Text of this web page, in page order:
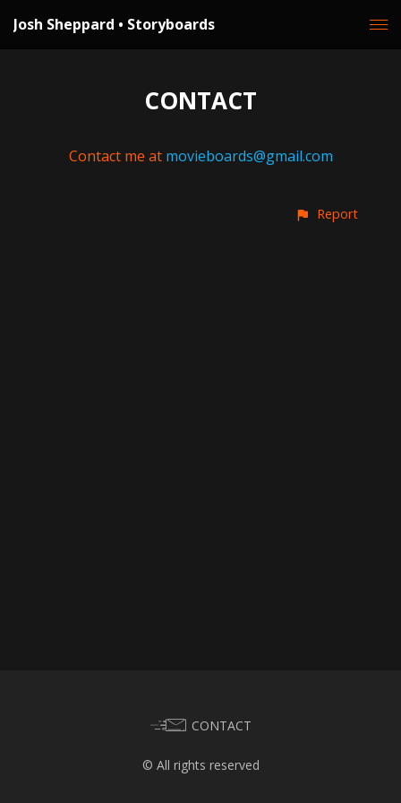
Josh Sheppard • Storyboards
CONTACT
Contact me at movieboards@gmail.com
Report
CONTACT
© All rights reserved